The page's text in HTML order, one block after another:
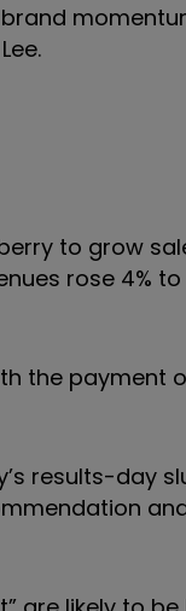
to grow
rose 4% to
the payment
results-day